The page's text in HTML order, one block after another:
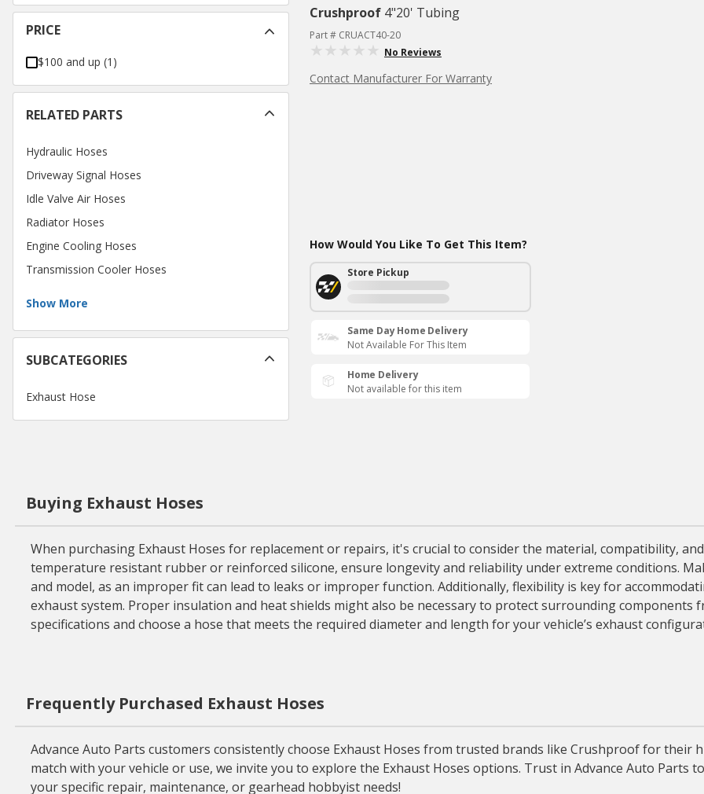
PRICE
$100 and up (1 )
RELATED PARTS
Hydraulic Hoses
Driveway Signal Hoses
Idle Valve Air Hoses
Radiator Hoses
Engine Cooling Hoses
Transmission Cooler Hoses
Show More
SUBCATEGORIES
Exhaust Hose
Crushproof 4"20' Tubing
Part # CRUACT40-20
No Reviews
Contact Manufacturer For Warranty
How Would You Like To Get This Item?
Store Pickup
Same Day Home Delivery
Not Available For This Item
Home Delivery
Not available for this item
Buying Exhaust Hoses
When purchasing Exhaust Hoses for replacement or repairs, it's crucial to consider the material, compatibility,
temperature resistant rubber or reinforced silicone, ensure longevity and reliability under extreme conditions.
and model, as an improper fit can lead to leaks or improper function. Additionally, flexibility is key for
exhaust system. Proper insulation and heat shields might also be necessary to protect surrounding components
specifications and choose a hose that meets the required diameter and length for your vehicle’s exhaust
Frequently Purchased Exhaust Hoses
Advance Auto Parts customers consistently choose Exhaust Hoses from trusted brands like Crushproof for their
match with your vehicle or use, we invite you to explore the Exhaust Hoses options. Trust in Advance Auto Parts
your specific repair, maintenance, or gearhead hobbyist needs!